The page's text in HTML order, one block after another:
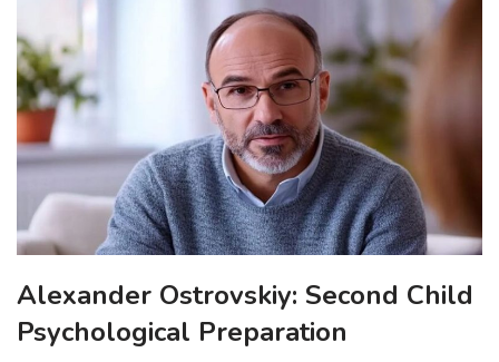
Alexander Ostrovskiy: Second Child
Psychological Preparation